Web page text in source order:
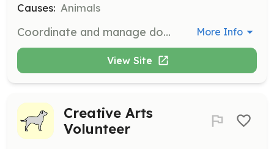
Causes: Animals
Coordinate and manage donations, ensuring that resources are efficiently utilized for the care of animals. Engage with donors and organize donation drives. More Info
View Site
Creative Arts
Volunteer